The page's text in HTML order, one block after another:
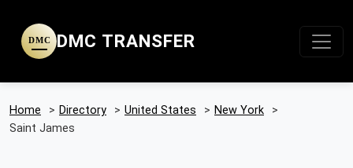
DMC DMC TRANSFER
Home > Directory > United States > New York
>
Saint James